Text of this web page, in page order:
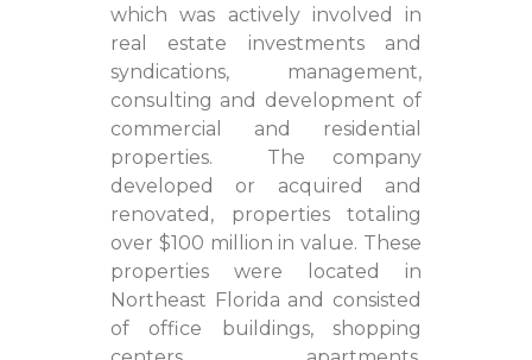
which was actively involved in
real estate investments and
syndications, management,
consulting and development of
commercial and residential
properties. The company
developed or acquired and
renovated, properties totaling
over $100 million in value. These
properties were located in
Northeast Florida and consisted
of office buildings, shopping